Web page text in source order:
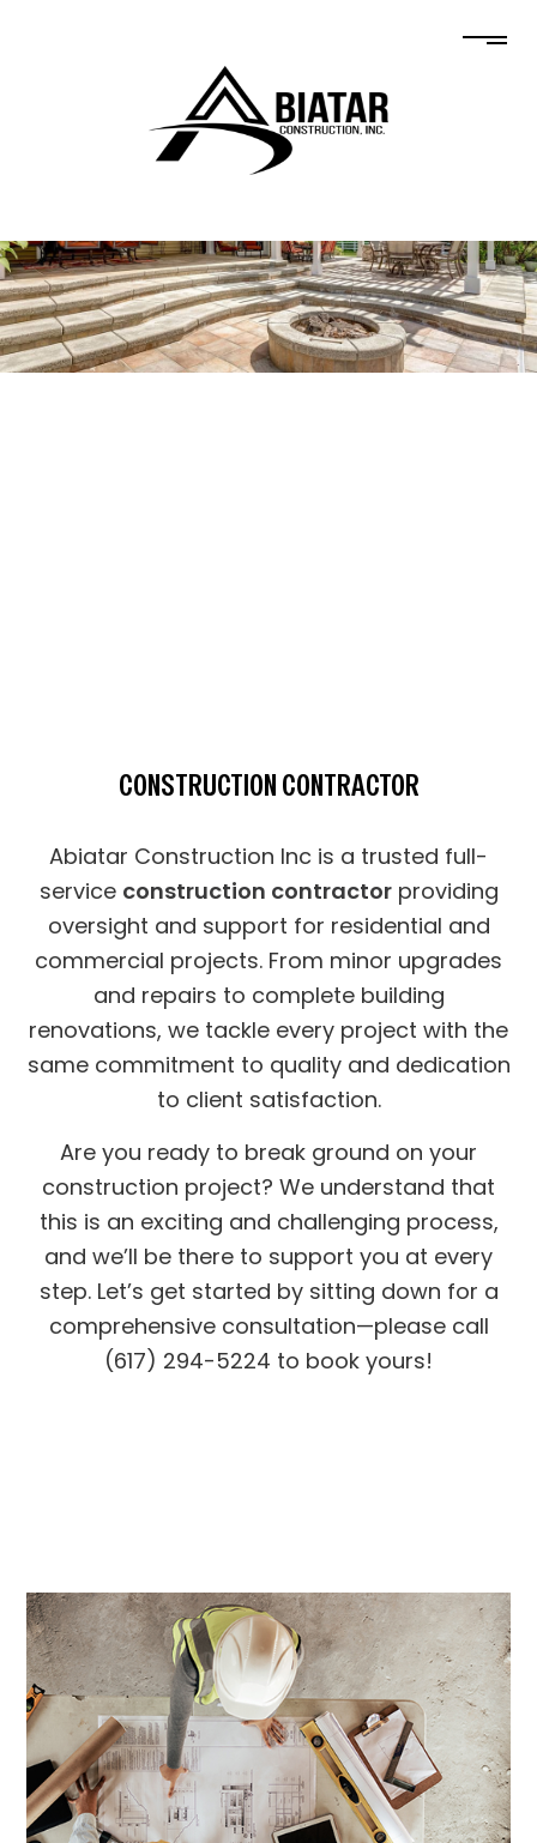
CONSTRUCTION CONTRACTOR
Abiatar Construction Inc is a trusted full-
service construction contractorproviding
oversight and support for residential and
commercial projects. From minor upgrades
and repairs to complete building
renovations, we tackle every project with the
same commitment to quality and dedication
to client satisfaction.
Are you ready to break ground on your
construction project? We understand that
this is an exciting and challenging process,
and we’ll be there to support you at every
step. Let’s get started by sitting down for a
comprehensive consultation—please call
(617) 294-5224 to book yours!